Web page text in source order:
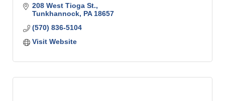
208 West Tioga St.
Tunkhannock PA 18657
(570) 836-5104
Visit Website